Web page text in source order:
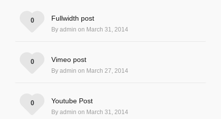
Fullwidth post
By admin on March 31, 2014
0
Vimeo post
By admin on March 27, 2014
0
Youtube Post
By admin on March 31, 2014
0